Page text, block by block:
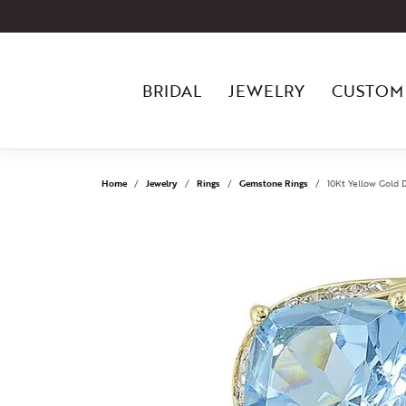
BRIDAL JEWELRY CUSTOM
Home Jewelry Rings Gemstone Rings 10Kt Yellow Gold